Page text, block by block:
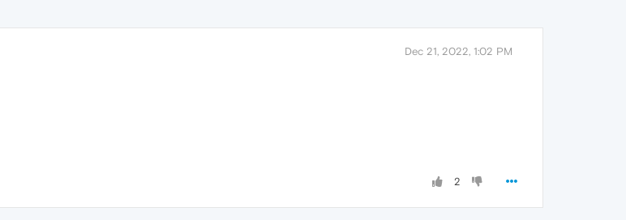
Dec 21, 2022, 1:02 PM
2